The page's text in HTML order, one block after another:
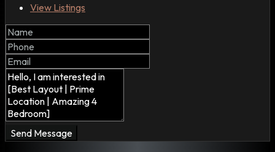
View Listings
Send Message